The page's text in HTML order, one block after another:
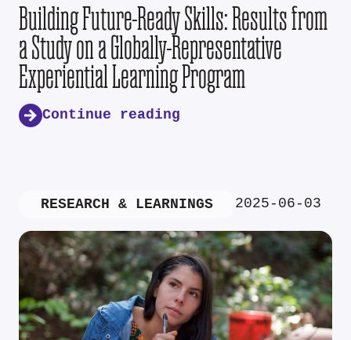
Building Future-Ready Skills: Results from
a Study on a Globally-Representative
Experiential Learning Program
Continue reading
RESEARCH & LEARNINGS 2025-06-03